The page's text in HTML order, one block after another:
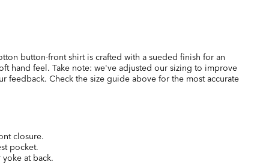
button-front shirt is crafted with a sueded finish for an
hand feel. Take note: we've adjusted our sizing to improve
feedback. Check the size guide above for the most accurate
closure.
pocket.
at back.